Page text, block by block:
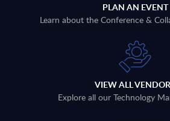
PLAN AN EVENT
Learn about the Conference &
VIEW ALL
Explore all our Technology